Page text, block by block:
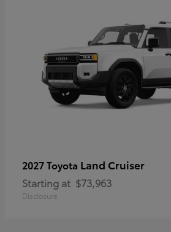
2027 Toyota Land Cruiser
Starting at $73,963
Disclosure